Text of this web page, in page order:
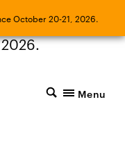
October 20-21, 2026.
Conference
Menu